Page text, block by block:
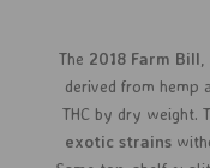
The 2018 Farm Bill
derived from hemp
THC by dry weight.
exotic strains